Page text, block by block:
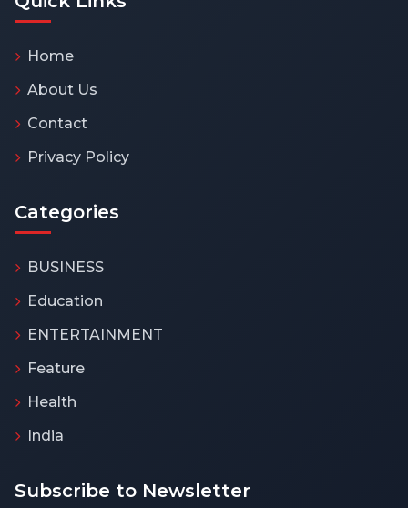
Home
About Us
Contact
Privacy Policy
Categories
BUSINESS
Education
ENTERTAINMENT
Feature
Health
India
Subscribe to Newsletter